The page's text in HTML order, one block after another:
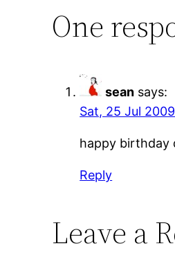
One
sean says:
Sat, 25 Jul
happy birthday
Reply
Leave a